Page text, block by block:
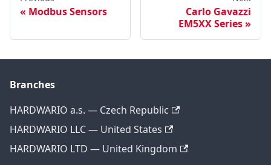
Modbus Sensors
Carlo Gavazzi
EM5XX Series
Branches
HARDWARIO a.s. — Czech Republic
HARDWARIO LLC — United States
HARDWARIO LTD — United Kingdom